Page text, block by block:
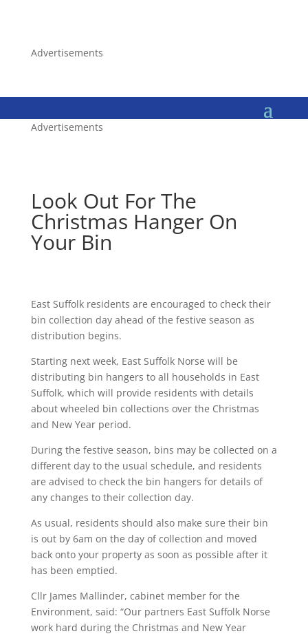
Advertisements
Advertisements
Look Out For The
Christmas Hanger On
Your Bin
East Suffolk residents are encouraged to check their
bin collection day ahead of the festive season as
distribution begins.
Starting next week, East Suffolk Norse will be
distributing bin hangers to all households in East
Suffolk, which will provide residents with details
about wheeled bin collections over the Christmas
and New Year period.
During the festive season, bins may be collected on a
different day to the usual schedule, and residents
are advised to check the bin hangers for details of
any changes to their collection day.
As usual, residents should also make sure their bin
is out by 6am on the day of collection and moved
back onto your property as soon as possible after it
has been emptied.
Cllr James Mallinder, cabinet member for the
Environment, said: “Our partners East Suffolk Norse
work hard during the Christmas and New Year